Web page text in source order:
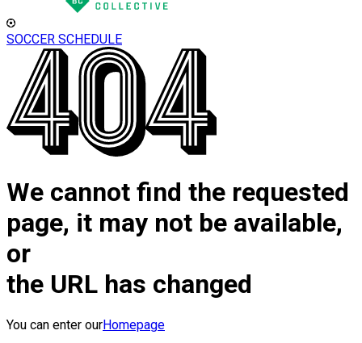
SOCCER SCHEDULE
We cannot find the requested
page, it may not be available,
or
the URL has changed
You can enter ourHomepage